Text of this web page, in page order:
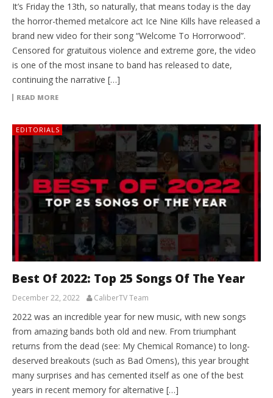
It’s Friday the 13th, so naturally, that means today is the day
the horror-themed metalcore act Ice Nine Kills have released a
brand new video for their song “Welcome To Horrorwood”.
Censored for gratuitous violence and extreme gore, the video
is one of the most insane to band has released to date,
continuing the narrative […]
READ MORE
EDITORIALS
Best Of 2022: Top 25 Songs Of The Year
December 22, 2022 CaliberTV Team
2022 was an incredible year for new music, with new songs
from amazing bands both old and new. From triumphant
returns from the dead (see: My Chemical Romance) to long-
deserved breakouts (such as Bad Omens), this year brought
many surprises and has cemented itself as one of the best
years in recent memory for alternative […]